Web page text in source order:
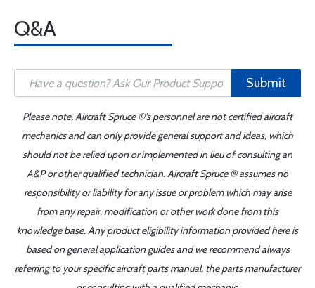
Q&A
Submit
Please note, Aircraft Spruce ®'s personnel are not certified aircraft
mechanics and can only provide general support and ideas, which
should not be relied upon or implemented in lieu of consulting an
A&P or other qualified technician. Aircraft Spruce ® assumes no
responsibility or liability for any issue or problem which may arise
from any repair, modification or other work done from this
knowledge base. Any product eligibility information provided here is
based on general application guides and we recommend always
referring to your specific aircraft parts manual, the parts manufacturer